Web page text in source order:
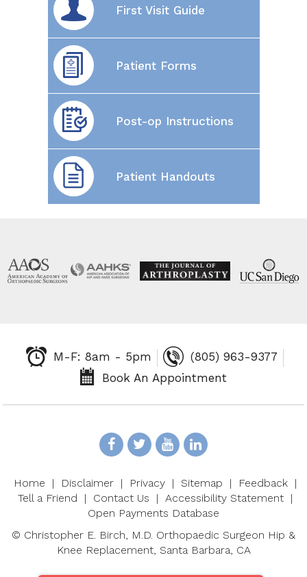
First Visit Guide
Patient Forms
Post-op Instructions
Patient Handouts
M-F: 8am - 5pm
(805) 963-9377
Book An Appointment
Home | Disclaimer | Privacy | Sitemap | Feedback |
Tell a Friend
| Contact Us | Accessibility Statement |
Open Payments Database
© Christopher E. Birch, M.D. Orthopaedic Surgeon Hip &
Knee Replacement, Santa Barbara, CA